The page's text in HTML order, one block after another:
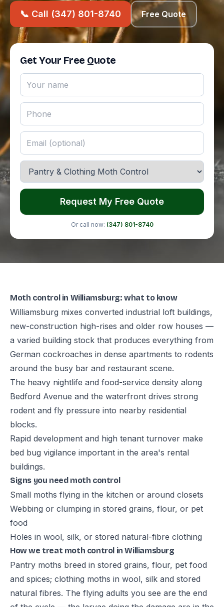
📞 Call (347) 801-8740 Free Quote
Get Your Free Quote
Request My Free Quote
Or call now: (347) 801-8740
Moth control in Williamsburg: what to know
Williamsburg mixes converted industrial loft buildings,
new-construction high-rises and older row houses —
a varied building stock that produces everything from
German cockroaches in dense apartments to rodents
around the busy bar and restaurant scene.
The heavy nightlife and food-service density along
Bedford Avenue and the waterfront drives strong
rodent and fly pressure into nearby residential
blocks.
Rapid development and high tenant turnover make
bed bug vigilance important in the area's rental
buildings.
Signs you need moth control
Small moths flying in the kitchen or around closets
Webbing or clumping in stored grains, flour, or pet
food
Holes in wool, silk, or stored natural-fibre clothing
How we treat moth control in Williamsburg
Pantry moths breed in stored grains, flour, pet food
and spices; clothing moths in wool, silk and stored
natural fibres. The flying adults you see are the end